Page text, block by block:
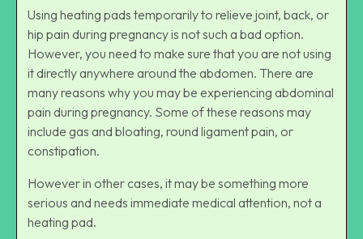
Using heating pads temporarily to relieve joint, back, or
hip pain during pregnancy is not such a bad option.
However, you need to make sure that you are not using
it directly anywhere around the abdomen. There are
many reasons why you may be experiencing abdominal
pain during pregnancy. Some of these reasons may
include gas and bloating, round ligament pain, or
constipation.
However in other cases, it may be something more
serious and needs immediate medical attention, not a
heating pad.